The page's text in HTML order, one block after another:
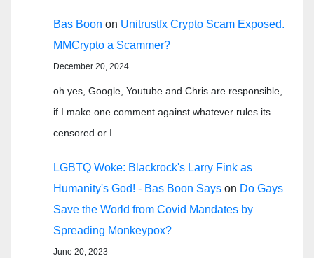
Bas Boon on Unitrustfx Crypto Scam Exposed.
MMCrypto a Scammer?
December 20, 2024
oh yes, Google, Youtube and Chris are responsible,
if I make one comment against whatever rules its
censored or I…
LGBTQ Woke: Blackrock's Larry Fink as
Humanity's God! - Bas Boon Says on Do Gays
Save the World from Covid Mandates by
Spreading Monkeypox?
June 20, 2023